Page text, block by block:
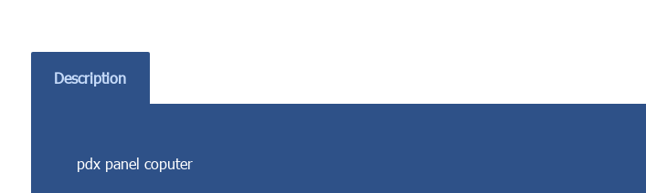
Description
pdx panel coputer